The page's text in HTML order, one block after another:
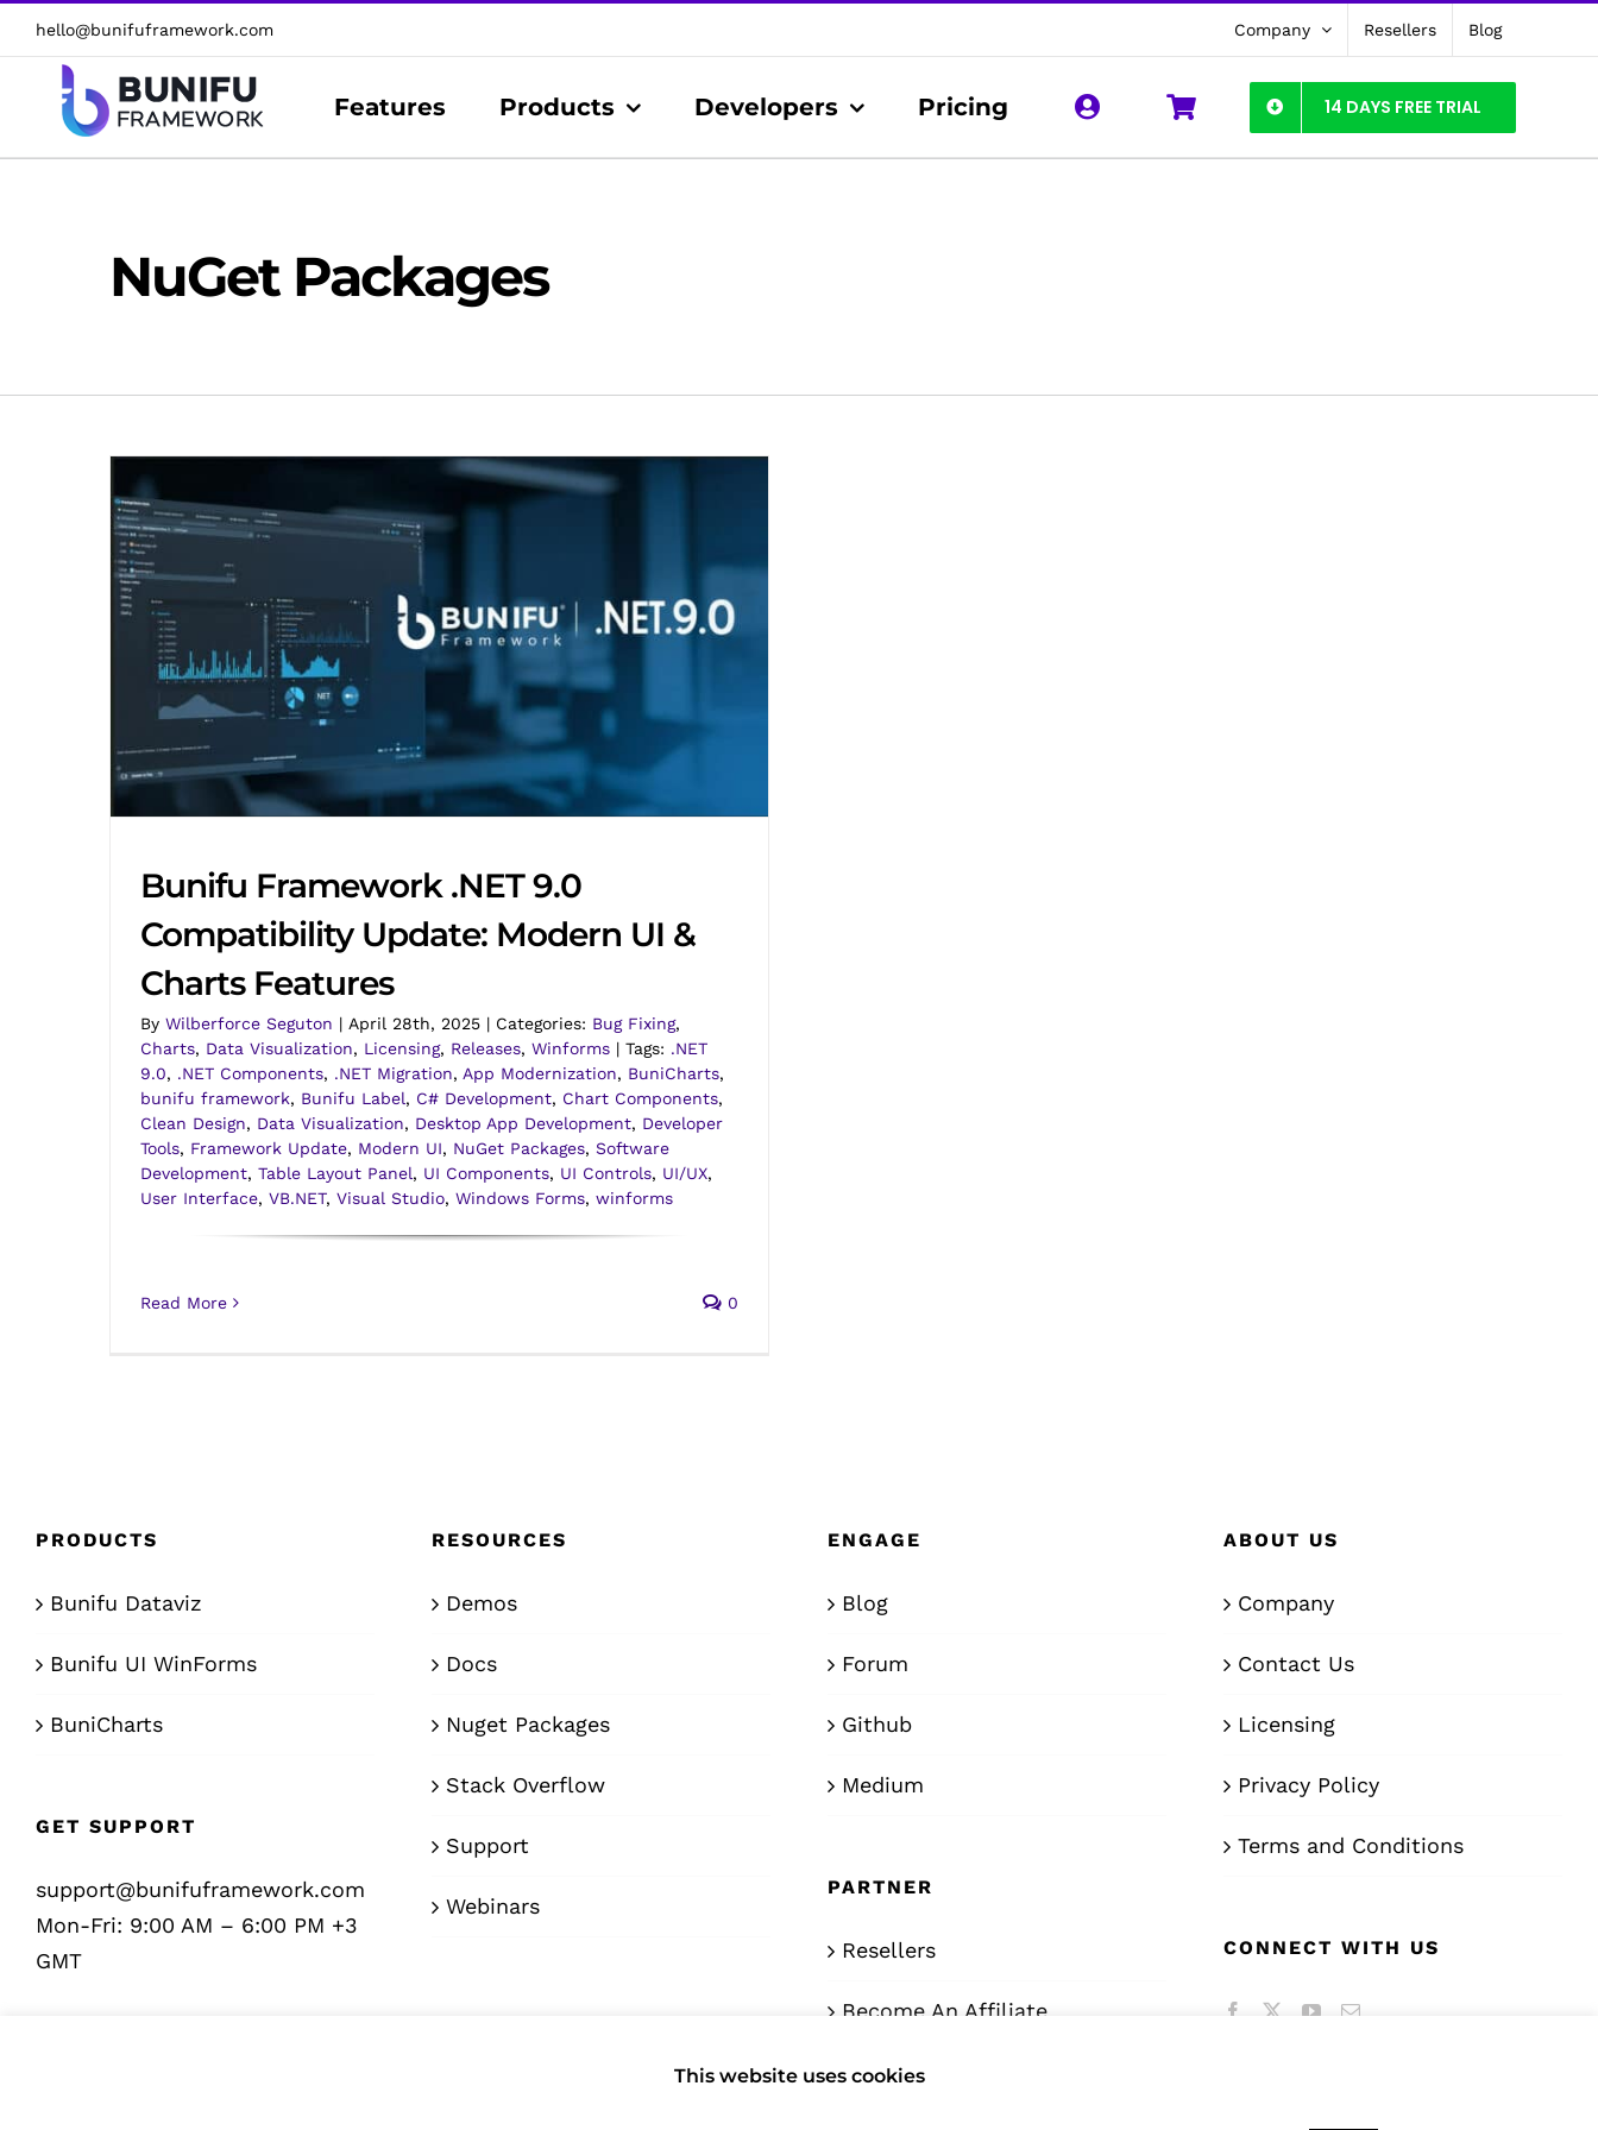
to
content
hello@bunifuframework.com Company Resellers Blog
Features Products Developers Pricing 14 DAYS FREE TRIAL
NuGet Packages
Bunifu Framework .NET 9.0
Compatibility Update: Modern UI &
Charts Features
By Wilberforce Seguton | April 28th, 2025 | Categories: Bug Fixing,
Charts, Data Visualization, Licensing, Releases, Winforms | Tags: .NET
9.0, .NET Components, .NET Migration, App Modernization, BuniCharts,
bunifu framework, Bunifu Label, C# Development, Chart Components,
Clean Design, Data Visualization, Desktop App Development, Developer
Tools, Framework Update, Modern UI, NuGet Packages, Software
Development, Table Layout Panel, UI Components, UI Controls, UI/UX,
User Interface, VB.NET, Visual Studio, Windows Forms, winforms
Read More 0
PRODUCTS
Bunifu Dataviz
Bunifu UI WinForms
BuniCharts
GET SUPPORT
support@bunifuframework.com
Mon-Fri: 9:00 AM – 6:00 PM +3
GMT
RESOURCES
Demos
Docs
Nuget Packages
Stack Overflow
Support
Webinars
ENGAGE
Blog
Forum
Github
Medium
PARTNER
Resellers
Become An Affiliate
ABOUT US
Company
Contact Us
Licensing
Privacy Policy
Terms and Conditions
CONNECT WITH US
This website uses cookies